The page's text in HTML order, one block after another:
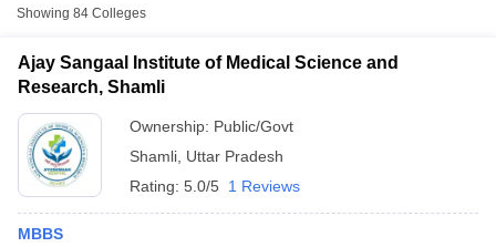
Showing 84 Colleges
Ajay Sangaal Institute of Medical Science and
Research, Shamli
Ownership: Public/Govt
Shamli Uttar Pradesh
Rating: 5.0/5 1 Reviews
MBBS